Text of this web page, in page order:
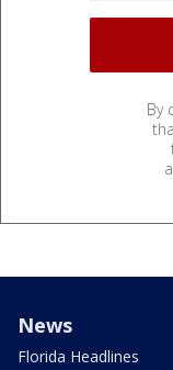
By
News
Florida Headlines